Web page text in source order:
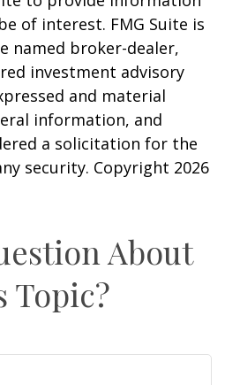
of interest. FMG Suite is
named broker-dealer,
investment advisory
and material
information, and
a solicitation for the
security. Copyright 2026
About
Topic?